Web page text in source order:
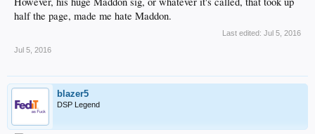
half the page, made me hate Maddon.
Last edited: Jul 5, 2016
Jul 5, 2016
blazer5
DSP Legend